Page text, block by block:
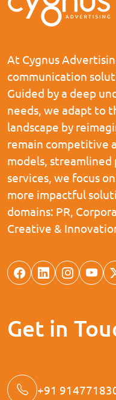
At Cygnus
communication
Guided by a deep
needs, we adapt to
landscape by
remain competitive
models, streamlined
services, we focus
more impactful
domains: PR,
Creative &
Get in
+91